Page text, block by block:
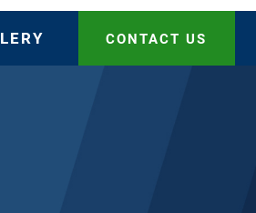
CONTACT US